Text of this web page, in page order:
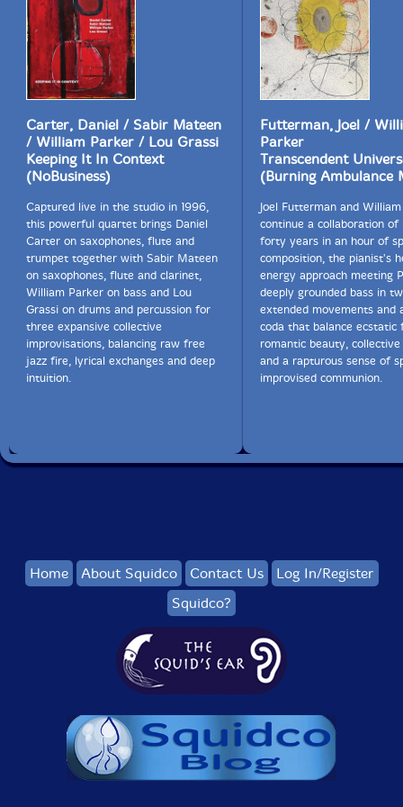
the deeper parts of Africa." By the time of Fire Into
Music's foundation, Parker and Hamid were frequent
collaborators as well, evident in the taut rhythmic
foundation that underlies even the most turbulent
stretches of Fire From the Road.
necessary to delve fully into the music of Fire From the
Road, he says, "I hope people will take the time to listen
to it all and get a real appreciation of what Jemeel
brought to improvised music. He was so unique in his
approach, his imagination and his ability. For me and
for everyone who were fortunate enough to play with
and to hear him, he always brought the magic." "-
Michael Major, Broadway World
This album has been reviewed on our magazine:
Get additional information at Broadway World
Carter, Daniel / Sabir Mateen
/ William Parker / Lou Grassi
Keeping It In Context
(NoBusiness)
Captured live in the studio in 1996,
this powerful quartet brings Daniel
Carter on saxophones, flute and
trumpet together with Sabir Mateen
on saxophones, flute and clarinet,
William Parker on bass and Lou
Grassi on drums and percussion for
three expansive collective
improvisations, balancing raw free
jazz fire, lyrical exchanges and deep
intuition.
Futterman, Joel /
Parker
Transcendent
(Burning Ambulance
Joel Futterman and
continue a collaboration of
forty years in an hour of
composition, the pianist's
energy approach meeting
deeply grounded bass in
extended movements and
coda that balance ecstatic
romantic beauty,
and a rapturous sense of
improvised communion.
Home About Squidco Contact Us
Log In/Register
Squidco?